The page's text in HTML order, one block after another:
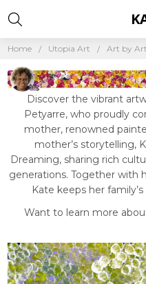
Home Utopia Art Art by
Discover the vibrant
Petyarre, who proudly
mother, renowned
mother’s storytelling,
Dreaming, sharing rich
generations. Together with
Kate keeps her
Want to learn more